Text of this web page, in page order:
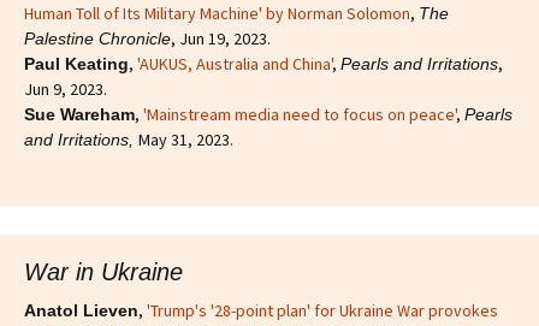
Human Toll of Its Military Machine' by Norman Solomon, The
Palestine Chronicle, Jun 19, 2023.
Paul Keating, 'AUKUS, Australia and China', Pearls and Irritations,
Jun 9, 2023.
Sue Wareham, 'Mainstream media need to focus on peace', Pearls
and Irritations, May 31, 2023.
War in Ukraine
Anatol Lieven, 'Trump's '28-point plan' for Ukraine War provokes